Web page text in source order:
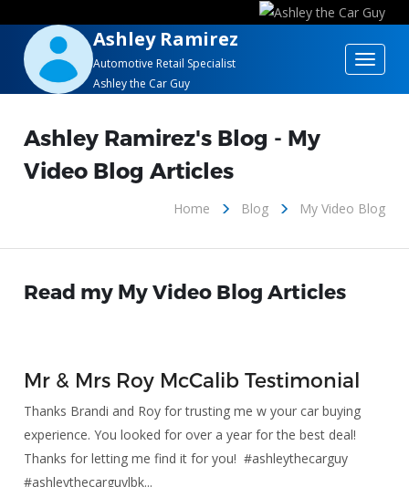
Ashley Ramirez
Automotive Retail Specialist
Ashley the Car Guy
Toggle
Ashley Ramirez's Blog - My
Video Blog Articles
Home Blog My Video Blog
Read my My Video Blog Articles
Mr & Mrs Roy McCalib Testimonial
Thanks Brandi and Roy for trusting me w your car buying
experience. You looked for over a year for the best deal!
Thanks for letting me find it for you! #ashleythecarguy
#ashleythecarguylbk...